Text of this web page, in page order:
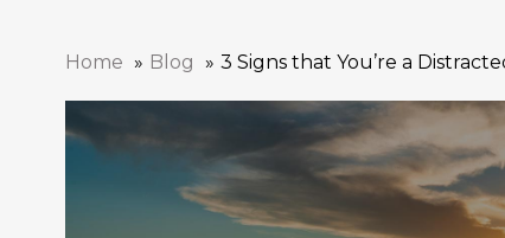
Home Blog 3 Signs that You’re a